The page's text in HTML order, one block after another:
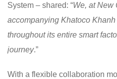
System – shared: “We, at New
accompanying Khatoco
throughout its entire smart
journey.”
With a flexible collaboration